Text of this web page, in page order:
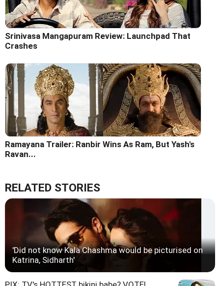
Srinivasa Mangapuram Review: Launchpad That
Crashes
Ramayana Trailer: Ranbir Wins As Ram, But Yash's
Ravan...
RELATED STORIES
'Did not know Kala Chashma would be picturised on
Katrina, Sidharth'